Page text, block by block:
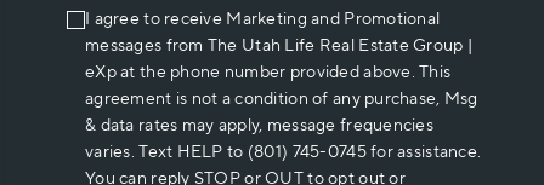
I agree to receive Marketing and Promotional
messages from The Utah Life Real Estate Group |
eXp at the phone number provided above. This
agreement is not a condition of any purchase, Msg
& data rates may apply, message frequencies
varies. Text HELP to (801) 745-0745 for assistance.
You can reply STOP or OUT to opt out or